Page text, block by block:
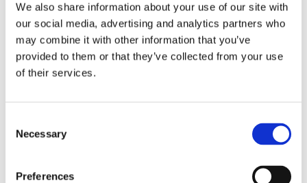
We also share information about your use of our site with
our social media, advertising and analytics partners who
may combine it with other information that you’ve
provided to them or that they’ve collected from your use
of their services.
Selection
Necessary
Preferences